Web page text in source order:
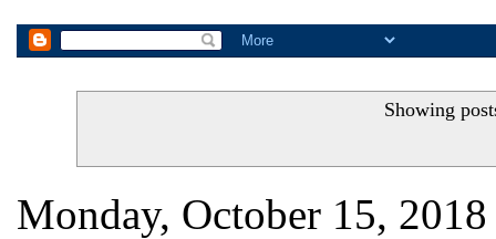
Showing
Monday, October 15, 2018